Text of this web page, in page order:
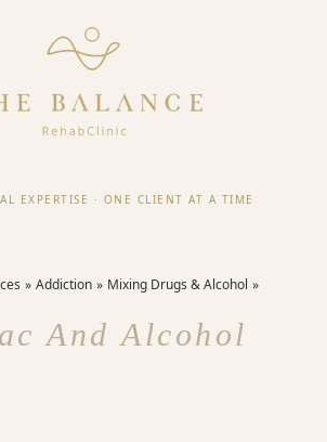
EXPERTISE · ONE CLIENT AT A TIME
Addiction Mixing Drugs & Alcohol
And Alcohol